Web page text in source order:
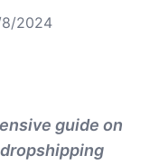
8/2024
guide on